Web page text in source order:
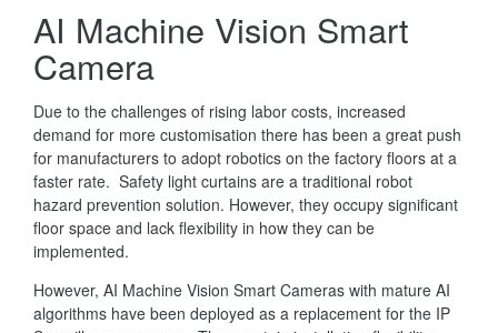
AI Machine Vision Smart
Camera
Due to the challenges of rising labor costs, increased
demand for more customisation there has been a great push
for manufacturers to adopt robotics on the factory floors at a
faster rate. Safety light curtains are a traditional robot
hazard prevention solution. However, they occupy significant
floor space and lack flexibility in how they can be
implemented.
However, AI Machine Vision Smart Cameras with mature AI
algorithms have been deployed as a replacement for the IP